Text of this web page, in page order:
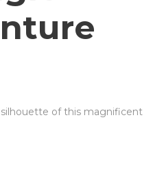
silhouette of this magnificent